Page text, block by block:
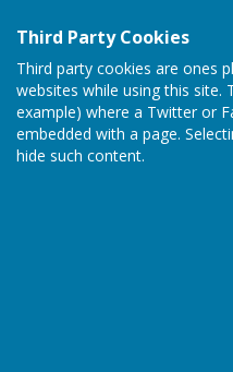
Third Party Cookies
Third party cookies are ones
websites while using this site.
example) where a Twitter or
embedded with a page.
hide such content.
Harescombe
Gloucester
Gloucestershire
Privacy Policy